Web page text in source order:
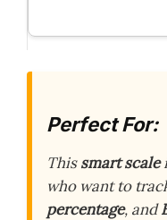
Perfect For:
Thissmart scale
who want to
percentage, and